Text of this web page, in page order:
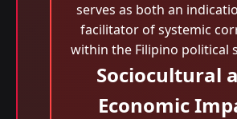
serves as both an
facilitator of systemic
within the Filipino political
Sociocultural
Economic